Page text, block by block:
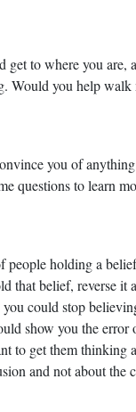
get to where you
Would you help walk
you of
questions to learn
people holding a
that belief, reverse it
you could stop
show you the error
to get them thinking
and not about the